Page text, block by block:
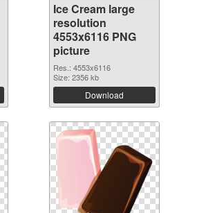
Ice Cream large
resolution
4553x6116 PNG
picture
Res.: 4553x6116
Size: 2356 kb
Download